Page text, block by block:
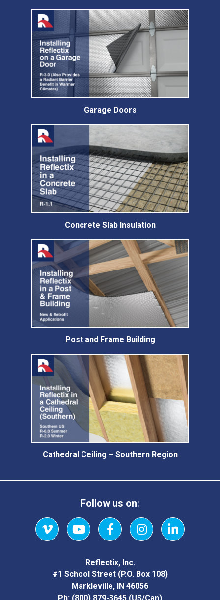
Garage Doors
Concrete Slab Insulation
Post and Frame Building
Cathedral Ceiling – Southern Region
Follow us on:
VimeoYouTubeFacebookInstagramLinkedIn
Reflectix, Inc.
#1 School Street (P.O. Box 108)
Markleville, IN 46056
Ph: (800) 879-3645 (US/Can)